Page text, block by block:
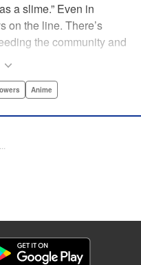
a slime.” Even in
on the line. There’s
the community and
lives. " Translation by
Anime